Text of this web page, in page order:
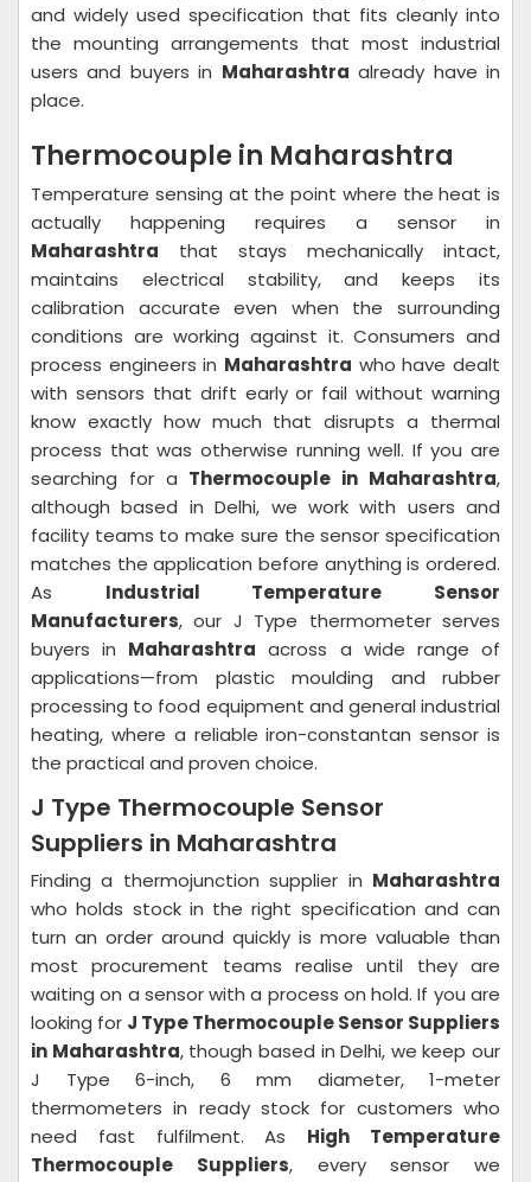
and widely used specification that fits cleanly into
the mounting arrangements that most industrial
users and buyers in Maharashtra already have in
place.
Thermocouple in Maharashtra
Temperature sensing at the point where the heat is
actually happening requires a sensor in
Maharashtra that stays mechanically intact,
maintains electrical stability, and keeps its
calibration accurate even when the surrounding
conditions are working against it. Consumers and
process engineers in Maharashtra who have dealt
with sensors that drift early or fail without warning
know exactly how much that disrupts a thermal
process that was otherwise running well. If you are
searching for a Thermocouple in Maharashtra,
although based in Delhi, we work with users and
facility teams to make sure the sensor specification
matches the application before anything is ordered.
As Industrial Temperature Sensor
Manufacturers, our J Type thermometer serves
buyers in Maharashtra across a wide range of
applications—from plastic moulding and rubber
processing to food equipment and general industrial
heating, where a reliable iron-constantan sensor is
the practical and proven choice.
J Type Thermocouple Sensor
Suppliers in Maharashtra
Finding a thermojunction supplier in Maharashtra
who holds stock in the right specification and can
turn an order around quickly is more valuable than
most procurement teams realise until they are
waiting on a sensor with a process on hold. If you are
looking for J Type Thermocouple Sensor Suppliers
in Maharashtra, though based in Delhi, we keep our
J Type 6-inch, 6 mm diameter, 1-meter
thermometers in ready stock for customers who
need fast fulfilment. As High Temperature
Thermocouple Suppliers, every sensor we